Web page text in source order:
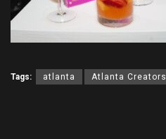
Tags: atlanta Atlanta Creators